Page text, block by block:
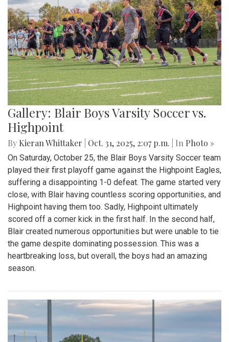
Gallery: Blair Boys Varsity Soccer vs.
Highpoint
By Kieran Whittaker Oct. 31, 2025, 2:07 p.m. | In Photo »
On Saturday, October 25, the Blair Boys Varsity Soccer team
played their first playoff game against the Highpoint Eagles,
suffering a disappointing 1-0 defeat. The game started very
close, with Blair having countless scoring opportunities, and
Highpoint having them too. Sadly, Highpoint ultimately
scored off a corner kick in the first half. In the second half,
Blair created numerous opportunities but were unable to tie
the game despite dominating possession. This was a
heartbreaking loss, but overall, the boys had an amazing
season.